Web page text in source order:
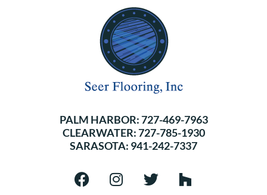
PALM HARBOR:727-469-7963
CLEARWATER:727-785-1930
SARASOTA: 941-242-7337